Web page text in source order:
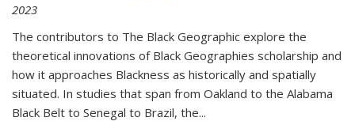
2023
The contributors to The Black Geographic explore the
theoretical innovations of Black Geographies scholarship and
how it approaches Blackness as historically and spatially
situated. In studies that span from Oakland to the Alabama
Black Belt to Senegal to Brazil, the...